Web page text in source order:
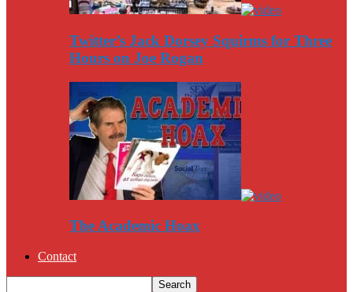
Twitter’s Jack Dorsey Squirms for Three
Hours on Joe Rogan
The Academic Hoax
Contact